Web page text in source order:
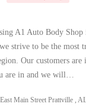
A1 Auto Body
strive to be the most
Our customers are
are in and we will…
Main Street Prattville ,